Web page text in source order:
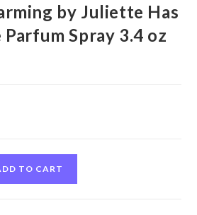
by Juliette Has
Parfum Spray 3.4 oz
TO CART